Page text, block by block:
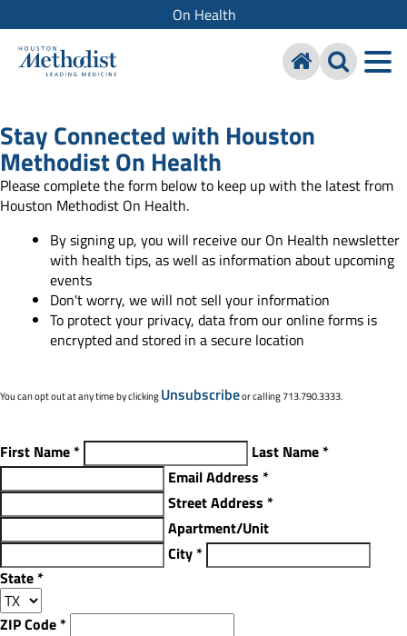
On Health
Stay Connected with Houston
Methodist On Health
Please complete the form below to keep up with the latest from
Houston Methodist On Health.
By signing up, you will receive our On Health newsletter
with health tips, as well as information about upcoming
events
Don't worry, we will not sell your information
To protect your privacy, data from our online forms is
encrypted and stored in a secure location
You can opt out at any time by clickingUnsubscribeor calling 713.790.3333.
First Name* Last Name*
Email Address *
Street Address *
Apartment/Unit
City*
State*
ZIP Code*